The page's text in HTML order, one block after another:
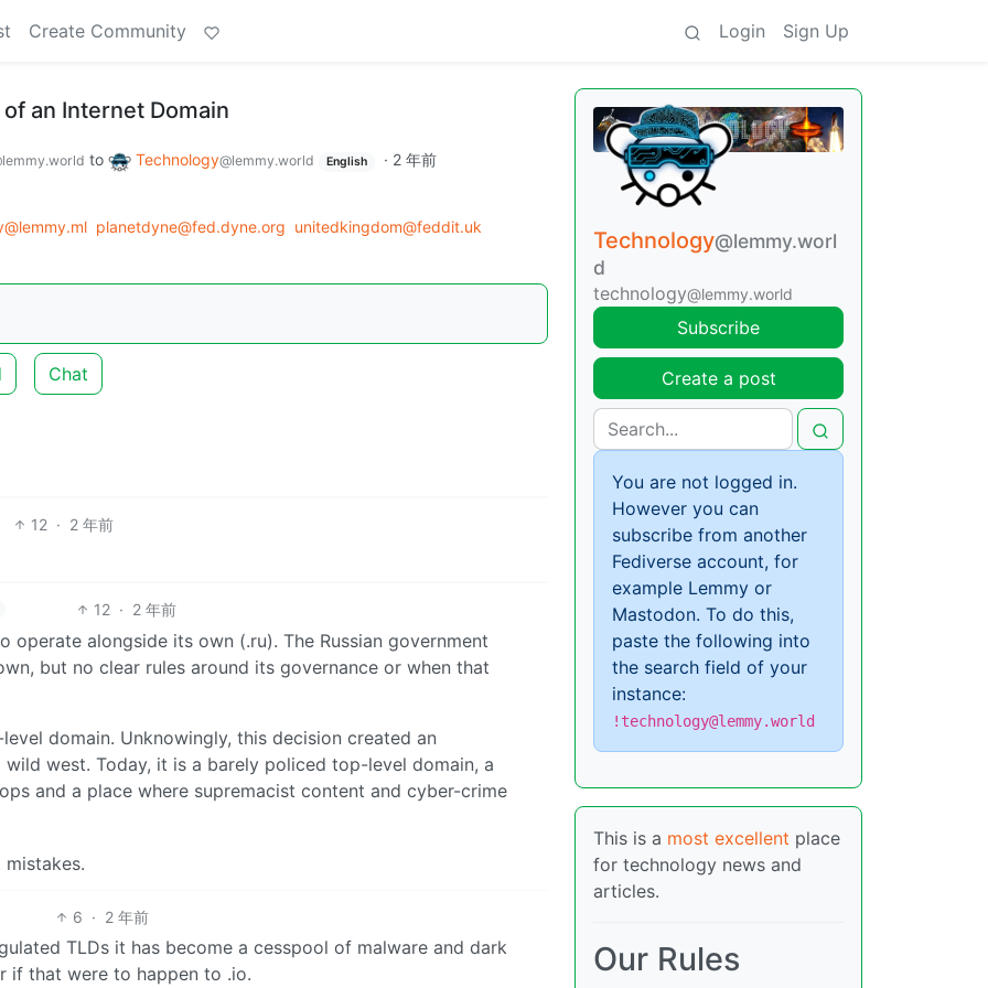
Create Community Login Sign Up
an Internet Domain
to Technology@lemmy.world English · 2 年前
planetdyne@fed.dyne.org unitedkingdom@feddit.uk
Chat
12 · 2 年前
12 · 2 年前
operate alongside its own (.ru). The Russian government
but no clear rules around its governance or when that
domain. Unknowingly, this decision created an
west. Today, it is a barely policed top-level domain, a
and a place where supremacist content and cyber-crime
6 · 2 年前
TLDs it has become a cesspool of malware and dark
if that were to happen to .io.
Technology@lemmy.worl
d
technology@lemmy.world
Subscribe
Create a post
You are not logged in.
However you can
subscribe from another
Fediverse account, for
example Lemmy or
Mastodon. To do this,
paste the following into
the search field of your
instance:
!technology@lemmy.world
This is a most excellent place
for technology news and
articles.
Our Rules